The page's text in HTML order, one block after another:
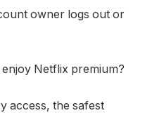
owner logs out or
enjoy Netflix premium?
access, the safest